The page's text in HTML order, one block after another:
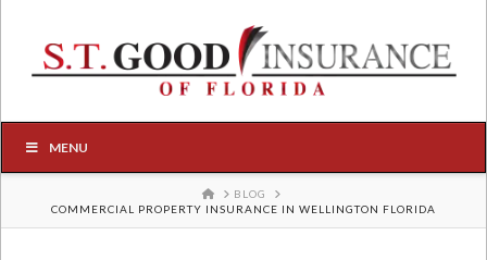
MENU
HOME
BLOG
COMMERCIAL PROPERTY INSURANCE IN WELLINGTON FLORIDA